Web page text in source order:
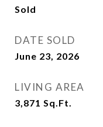
Sold
DATE SOLD
June 23, 2026
LIVING AREA
3,871 Sq.Ft.